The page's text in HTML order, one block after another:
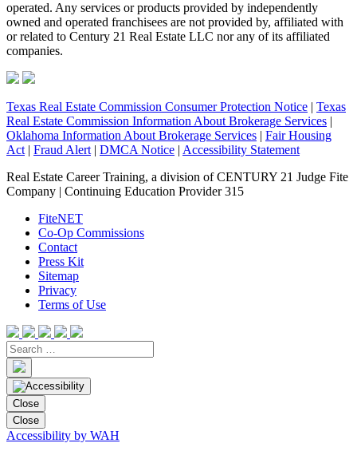
operated. Any services or products provided by independently
owned and operated franchisees are not provided by, affiliated with
or related to Century 21 Real Estate LLC nor any of its affiliated
companies.
Texas Real Estate Commission Consumer Protection Notice | Texas
Real Estate Commission Information About Brokerage Services |
Oklahoma Information About Brokerage Services | Fair Housing
Act| Fraud Alert| DMCA Notice | Accessibility Statement
Real Estate Career Training, a division of CENTURY 21 Judge Fite
Company | Continuing Education Provider 315
FiteNET
Co-Op Commissions
Contact
Press Kit
Sitemap
Privacy
Terms of Use
Close
Close
Accessibility by WAH